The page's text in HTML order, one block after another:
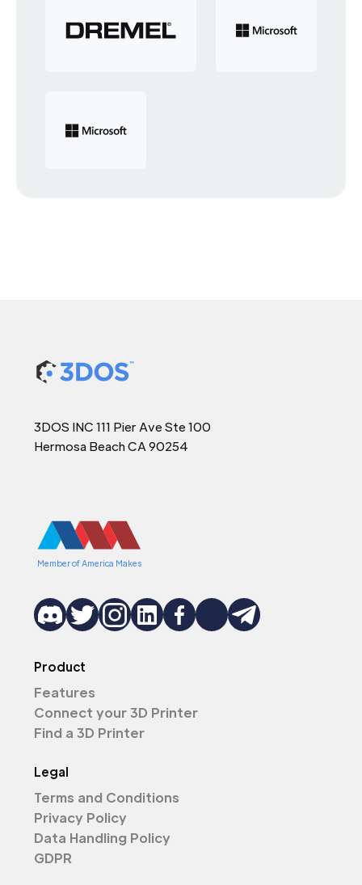
3DOS INC 111 Pier Ave Ste 100
Hermosa Beach CA 90254
Member of America Makes
Product
Features
Connect your 3D Printer
Find a 3D Printer
Legal
Terms and Conditions
Privacy Policy
Data Handling Policy
GDPR